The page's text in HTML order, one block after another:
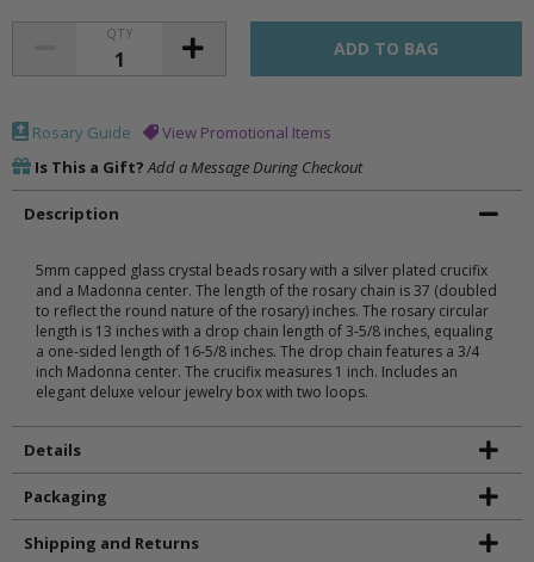
QTY
Rosary Guide
View Promotional Items
Is This a Gift? Add a Message During Checkout
Description
5mm capped glass crystal beads rosary with a silver plated crucifix
and a Madonna center. The length of the rosary chain is 37 (doubled
to reflect the round nature of the rosary) inches. The rosary circular
length is 13 inches with a drop chain length of 3-5/8 inches, equaling
a one-sided length of 16-5/8 inches. The drop chain features a 3/4
inch Madonna center. The crucifix measures 1 inch. Includes an
elegant deluxe velour jewelry box with two loops.
Details
Packaging
Shipping and Returns